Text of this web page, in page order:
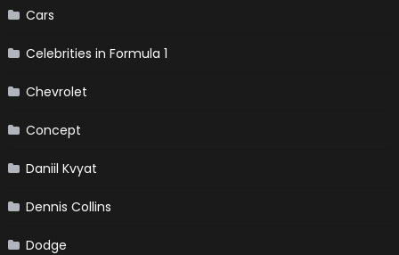
Cars
Celebrities in Formula 1
Chevrolet
Concept
Daniil Kvyat
Dennis Collins
Dodge